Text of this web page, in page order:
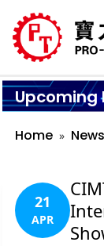
Upcoming
Home
21
APR